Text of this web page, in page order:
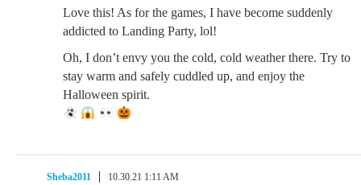
Love this! As for the games, I have become suddenly
addicted to Landing Party, lol!
Oh, I don’t envy you the cold, cold weather there. Try to
stay warm and safely cuddled up, and enjoy the
Halloween spirit.
Sheba2011 10.30.21 1:11 AM